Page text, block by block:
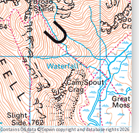
Contains OS data © Crown copyright and database rights 2026